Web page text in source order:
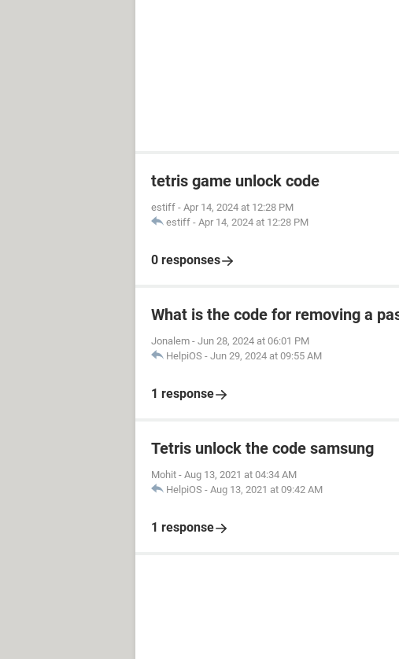
tetris game unlock code
estiff - Apr 14, 2024 at 12:28 PM
estiff - Apr 14, 2024 at 12:28 PM
0 responses
What is the code for removing a
Jonalem - Jun 28, 2024 at 06:01 PM
HelpiOS - Jun 29, 2024 at 09:55 AM
1 response
Tetris unlock the code samsung
Mohit - Aug 13, 2021 at 04:34 AM
HelpiOS - Aug 13, 2021 at 09:42 AM
1 response